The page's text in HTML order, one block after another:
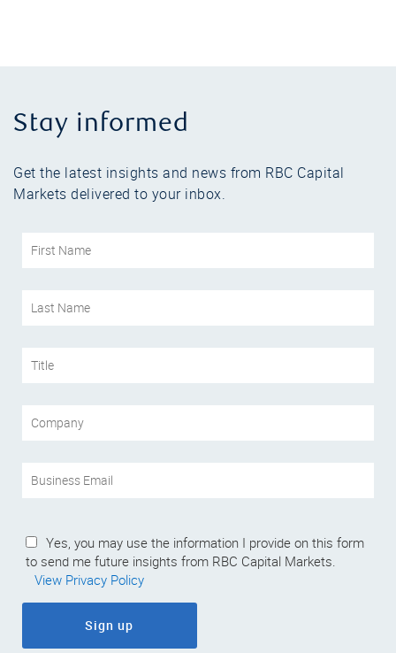
Stay informed
Get the latest insights and news from RBC Capital
Markets delivered to your inbox.
Yes, you may use the information I provide on this form
to send me future insights from RBC Capital Markets.
View Privacy Policy